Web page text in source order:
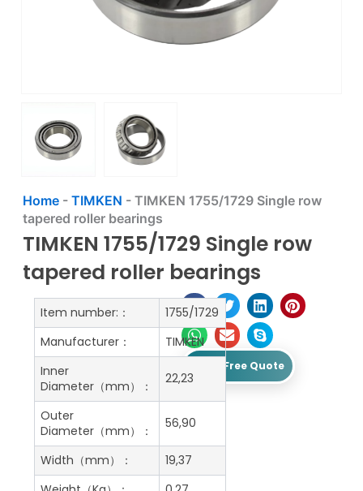
Home- TIMKEN - TIMKEN 1755/1729 Single row
tapered roller bearings
TIMKEN 1755/1729 Single row
tapered roller bearings
Get A Free Quote
Item number:：
1755/1729
Manufacturer：
TIMKEN
Inner
Diameter（mm）：
22,23
Outer
Diameter（mm）：
56,90
Width（mm）：
19,37